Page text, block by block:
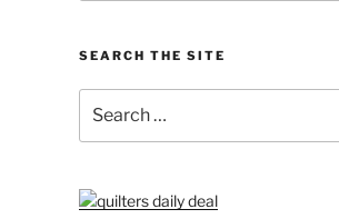
SEARCH THE SITE
for: